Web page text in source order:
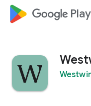
google_logo Play